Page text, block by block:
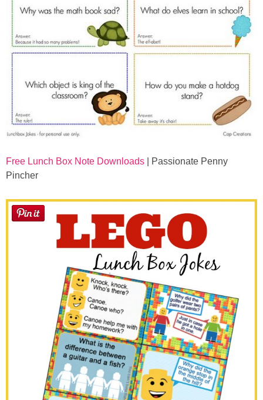
Free Lunch Box Note Downloads | Passionate Penny
Pincher